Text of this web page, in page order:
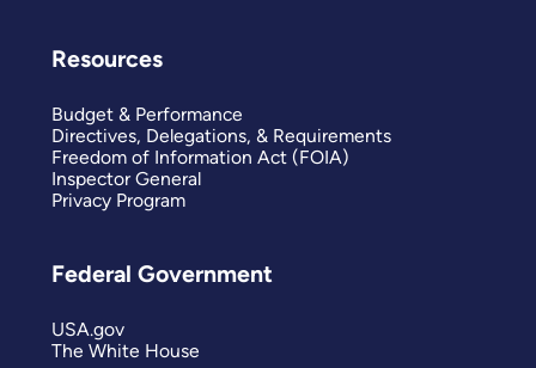
Resources
Budget & Performance
Directives, Delegations, & Requirements
Freedom of Information Act (FOIA)
Inspector General
Privacy Program
Federal Government
USA.gov
The White House